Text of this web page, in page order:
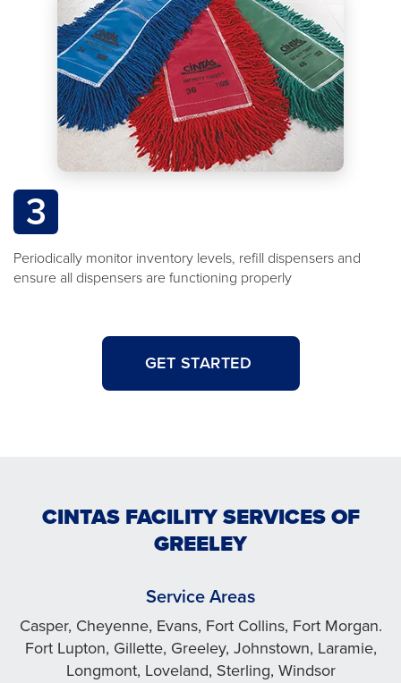
3
Periodically monitor inventory levels, refill dispensers and
ensure all dispensers are functioning properly
GET STARTED
CINTAS FACILITY SERVICES OF
GREELEY
Service Areas
Casper, Cheyenne, Evans, Fort Collins, Fort Morgan.
Fort Lupton, Gillette, Greeley, Johnstown, Laramie,
Longmont, Loveland, Sterling, Windsor